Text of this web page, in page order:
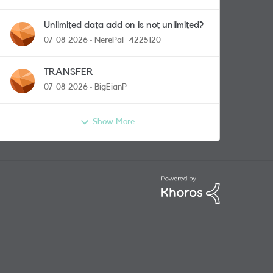
Unlimited data add on is not unlimited?
07-08-2026 NerePal_4225120
TRANSFER
07-08-2026 BigEianP
Show More